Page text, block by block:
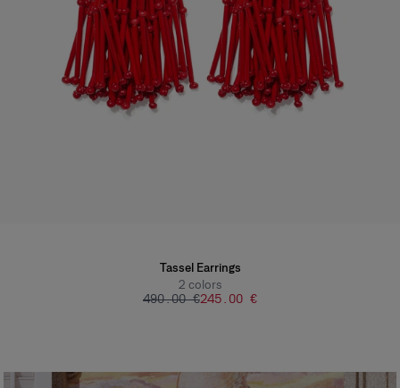
Tassel Earrings
2 colors
‌490.00 €‌245.00 €